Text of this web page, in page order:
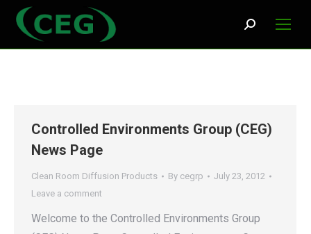
Search:
Controlled Environments Group (CEG)
News Page
Clean Room Diffusion Products By cegrp
July 23, 2012
Leave a comment
Welcome to the Controlled Environments Group